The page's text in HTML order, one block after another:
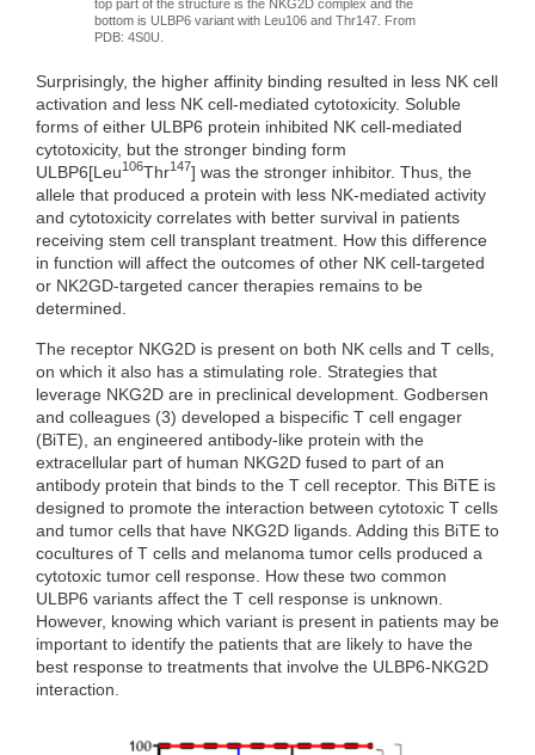
top part of the structure is the NKG2D complex and the
bottom is ULBP6 variant with Leu106 and Thr147. From
PDB: 4S0U.
Surprisingly, the higher affinity binding resulted in less NK cell
activation and less NK cell-mediated cytotoxicity. Soluble
forms of either ULBP6 protein inhibited NK cell-mediated
cytotoxicity, but the stronger binding form
ULBP6[Leu106Thr147] was the stronger inhibitor. Thus, the
allele that produced a protein with less NK-mediated activity
and cytotoxicity correlates with better survival in patients
receiving stem cell transplant treatment. How this difference
in function will affect the outcomes of other NK cell-targeted
or NK2GD-targeted cancer therapies remains to be
determined.
The receptor NKG2D is present on both NK cells and T cells,
on which it also has a stimulating role. Strategies that
leverage NKG2D are in preclinical development. Godbersen
and colleagues (3) developed a bispecific T cell engager
(BiTE), an engineered antibody-like protein with the
extracellular part of human NKG2D fused to part of an
antibody protein that binds to the T cell receptor. This BiTE is
designed to promote the interaction between cytotoxic T cells
and tumor cells that have NKG2D ligands. Adding this BiTE to
cocultures of T cells and melanoma tumor cells produced a
cytotoxic tumor cell response. How these two common
ULBP6 variants affect the T cell response is unknown.
However, knowing which variant is present in patients may be
important to identify the patients that are likely to have the
best response to treatments that involve the ULBP6-NKG2D
interaction.